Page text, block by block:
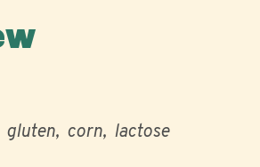
gluten corn lactose